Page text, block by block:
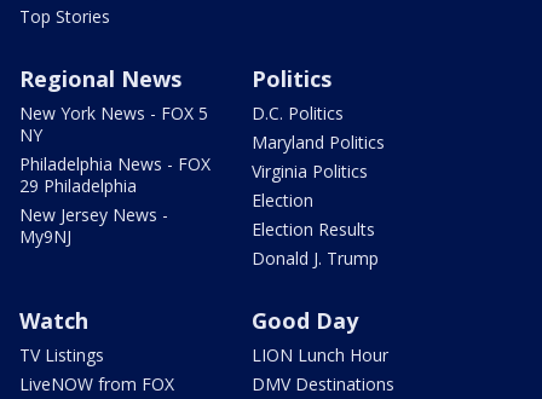
Top Stories
Regional News
New York News - FOX 5
NY
Philadelphia News - FOX
29 Philadelphia
New Jersey News -
My9NJ
Politics
D.C. Politics
Maryland Politics
Virginia Politics
Election
Election Results
Donald J. Trump
Watch
TV Listings
LiveNOW from FOX
Good Day
LION Lunch Hour
DMV Destinations